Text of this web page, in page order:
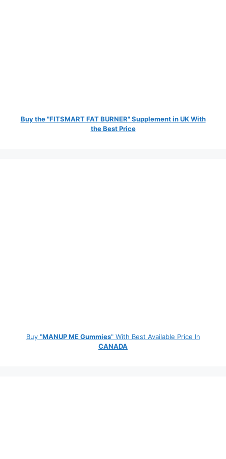
Buy the "FITSMART FAT BURNER" Supplement in UK With
the Best Price
Buy "MANUP ME Gummies" With Best Available Price In
CANADA